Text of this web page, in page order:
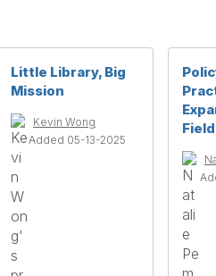
Little Library, Big
Mission
Kevin Wong
Added 05-13-2025